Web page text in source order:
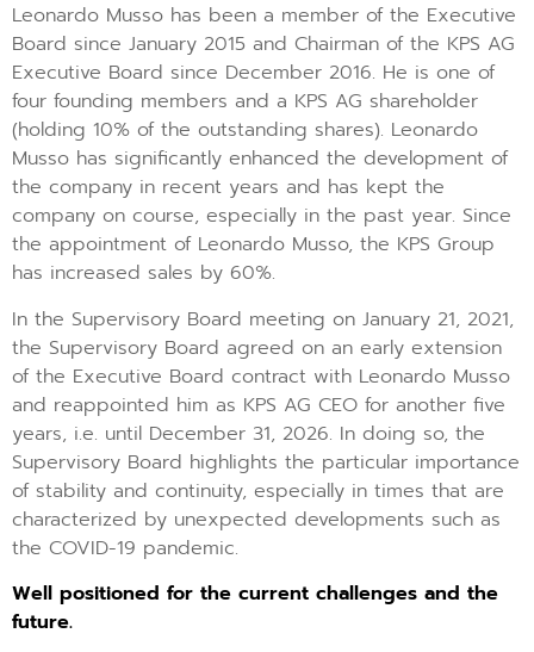
Leonardo Musso has been a member of the Executive
Board since January 2015 and Chairman of the KPS AG
Executive Board since December 2016. He is one of
four founding members and a KPS AG shareholder
(holding 10% of the outstanding shares). Leonardo
Musso has significantly enhanced the development of
the company in recent years and has kept the
company on course, especially in the past year. Since
the appointment of Leonardo Musso, the KPS Group
has increased sales by 60%.
In the Supervisory Board meeting on January 21, 2021,
the Supervisory Board agreed on an early extension
of the Executive Board contract with Leonardo Musso
and reappointed him as KPS AG CEO for another five
years, i.e. until December 31, 2026. In doing so, the
Supervisory Board highlights the particular importance
of stability and continuity, especially in times that are
characterized by unexpected developments such as
the COVID-19 pandemic.
Well positioned for the current challenges and the
future.